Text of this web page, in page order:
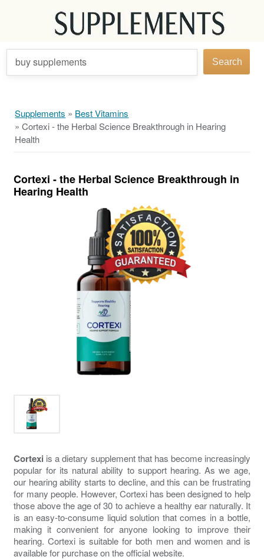
buy supplements Search
Supplements » Best Vitamins
»Cortexi - the Herbal Science Breakthrough in Hearing
Health
Cortexi - the Herbal Science Breakthrough in
Hearing Health
Cortexi is a dietary supplement that has become increasingly
popular for its natural ability to support hearing. As we age,
our hearing ability starts to decline, and this can be frustrating
for many people. However, Cortexi has been designed to help
those above the age of 30 to achieve a healthy ear naturally. It
is an easy-to-consume liquid solution that comes in a bottle,
making it convenient for anyone looking to improve their
hearing. Cortexi is suitable for both men and women and is
available for purchase on the official website.